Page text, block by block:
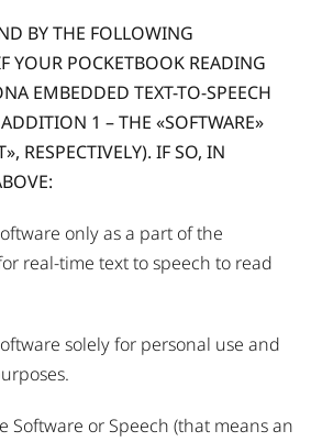
BY THE FOLLOWING
YOUR POCKETBOOK READING
EMBEDDED TEXT-TO-SPEECH
1 – THE «SOFTWARE»
RESPECTIVELY). IF SO, IN
only as a part of the
real-time text to speech to read
solely for personal use and
Software or Speech (that means an